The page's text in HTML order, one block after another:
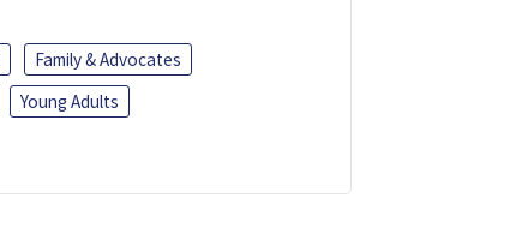
Family & Advocates
Young Adults